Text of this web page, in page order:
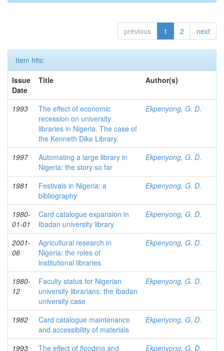
previous 1 2 next
Item hits:
Issue
Date
Title Author(s)
1993
The effect of economic
recession on university
libraries in Nigeria. The case of
the Kenneth Dike Library.
Ekpenyong, G. D.
1997
Automating a large library in
Nigeria: the story so far
Ekpenyong, G. D.
1981
Festivals in Nigeria: a
bibliography
Ekpenyong, G. D.
1980-
01-01
Card catalogue expansion in
Ibadan university library
Ekpenyong, G. D.
2001-
06
Agricultural research in
Nigeria: the roles of
institutional libraries
Ekpenyong, G. D.
1980-
12
Faculty status for Nigerian
university librarians: the Ibadan
university case
Ekpenyong, G. D.
1982
Card catalogue maintenance
and accessibility of materials
Ekpenyong, G. D.
1993
The effect of flooding and
Ekpenyong, G. D.